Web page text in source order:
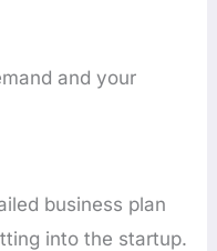
and your
business plan
into the startup.